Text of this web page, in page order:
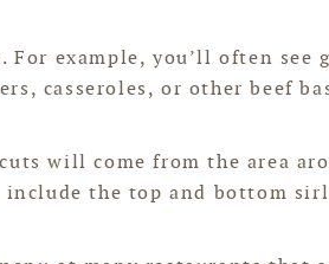
example, you’ll often see
casseroles, or other beef
will come from the area
include the top and bottom